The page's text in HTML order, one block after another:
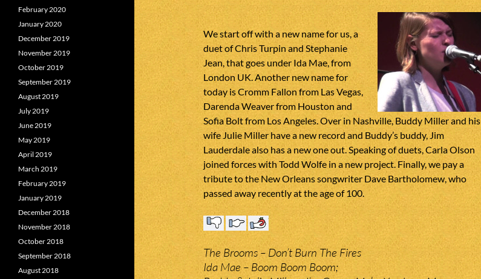
We start off with a new name for us, a
duet of Chris Turpin and Stephanie
Jean, that goes under Ida Mae, from
London UK. Another new name for
today is Cromm Fallon from Las Vegas,
Darenda Weaver from Houston and
Sofia Bolt from Los Angeles. Over in Nashville, Buddy Miller and his
wife Julie Miller have a new record and Buddy’s buddy, Jim
Lauderdale also has a new one out. Speaking of duets, Carla Olson
joined forces with Todd Wolfe in a new project. Finally, we pay a
tribute to the New Orleans songwriter Dave Bartholomew, who
passed away recently at the age of 100.
The Brooms – Don’t Burn The Fires
Ida Mae – Boom Boom Boom;
February 2020
January 2020
December 2019
November 2019
October 2019
September 2019
August 2019
July 2019
June 2019
May 2019
April 2019
March 2019
February 2019
January 2019
December 2018
November 2018
October 2018
September 2018
August 2018